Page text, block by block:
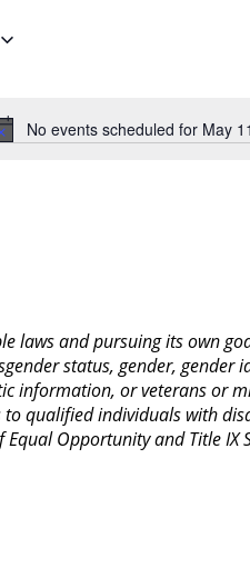
No events scheduled for May
laws and pursuing its own
status, gender,
information, or veterans or
qualified individuals with
Opportunity and Title